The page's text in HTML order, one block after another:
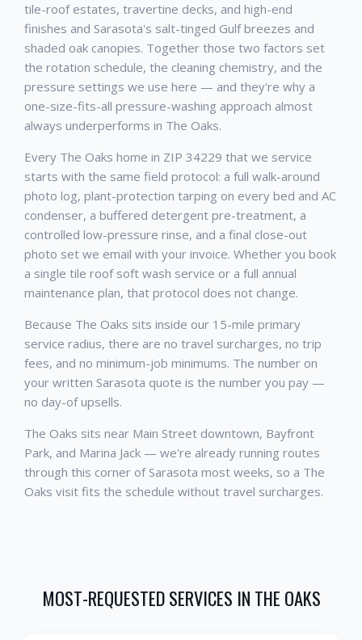
tile-roof estates, travertine decks, and high-end
finishes and Sarasota's salt-tinged Gulf breezes and
shaded oak canopies. Together those two factors set
the rotation schedule, the cleaning chemistry, and the
pressure settings we use here — and they're why a
one-size-fits-all pressure-washing approach almost
always underperforms in The Oaks.
Every The Oaks home in ZIP 34229 that we service
starts with the same field protocol: a full walk-around
photo log, plant-protection tarping on every bed and AC
condenser, a buffered detergent pre-treatment, a
controlled low-pressure rinse, and a final close-out
photo set we email with your invoice. Whether you book
a single tile roof soft wash service or a full annual
maintenance plan, that protocol does not change.
Because The Oaks sits inside our 15-mile primary
service radius, there are no travel surcharges, no trip
fees, and no minimum-job minimums. The number on
your written Sarasota quote is the number you pay —
no day-of upsells.
The Oaks sits near Main Street downtown, Bayfront
Park, and Marina Jack — we're already running routes
through this corner of Sarasota most weeks, so a The
Oaks visit fits the schedule without travel surcharges.
MOST-REQUESTED SERVICES IN THE OAKS